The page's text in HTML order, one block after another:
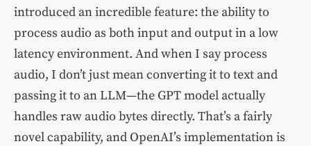
introduced an incredible feature: the ability to
process audio as both input and output in a low
latency environment. And when I say process
audio, I don’t just mean converting it to text and
passing it to an LLM—the GPT model actually
handles raw audio bytes directly. That’s a fairly
novel capability, and OpenAI’s implementation is